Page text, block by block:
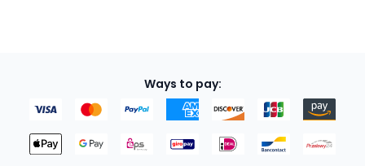
Ways to pay: